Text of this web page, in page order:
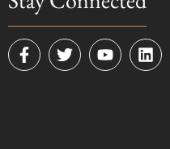
F
a
T
w
Y
o
L
i